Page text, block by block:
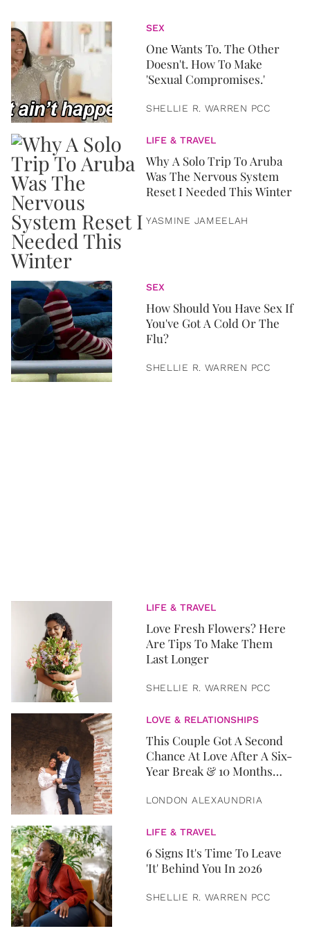
SEX
One Wants To. The Other
Doesn't. How To Make
'Sexual Compromises.'
SHELLIE R. WARREN PCC
LIFE & TRAVEL
Why A Solo Trip To Aruba
Was The Nervous System
Reset I Needed This Winter
YASMINE JAMEELAH
SEX
How Should You Have Sex If
You've Got A Cold Or The
Flu?
SHELLIE R. WARREN PCC
LIFE & TRAVEL
Love Fresh Flowers? Here
Are Tips To Make Them
Last Longer
SHELLIE R. WARREN PCC
LOVE & RELATIONSHIPS
This Couple Got A Second
Chance At Love After A Six-
Year Break & 10 Months
LONDON ALEXAUNDRIA
LIFE & TRAVEL
6 Signs It's Time To Leave
'It' Behind You In 2026
SHELLIE R. WARREN PCC